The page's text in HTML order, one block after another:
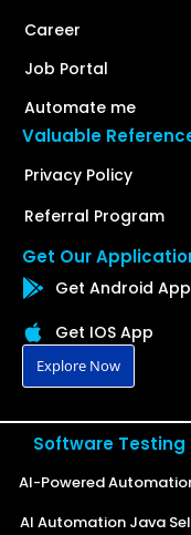
Career
Job Portal
Automate me
Valuable
Privacy Policy
Referral Program
Get Our
Get Android App
Get IOS App
Explore Now
Software Testing
AI-Powered
AI Automation Java